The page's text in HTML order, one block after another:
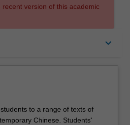
version of this academic
keyboard_arrow_down
to a range of texts of
Chinese. Students'